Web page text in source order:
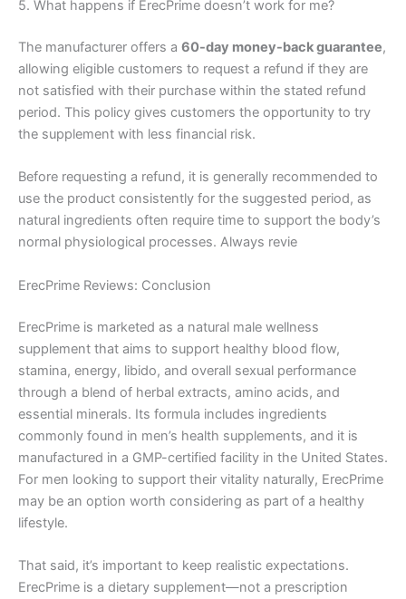
5. What happens if ErecPrime doesn’t work for me?
The manufacturer offers a 60-day money-back guarantee,
allowing eligible customers to request a refund if they are
not satisfied with their purchase within the stated refund
period. This policy gives customers the opportunity to try
the supplement with less financial risk.
Before requesting a refund, it is generally recommended to
use the product consistently for the suggested period, as
natural ingredients often require time to support the body’s
normal physiological processes. Always revie
ErecPrime Reviews: Conclusion
ErecPrime is marketed as a natural male wellness
supplement that aims to support healthy blood flow,
stamina, energy, libido, and overall sexual performance
through a blend of herbal extracts, amino acids, and
essential minerals. Its formula includes ingredients
commonly found in men’s health supplements, and it is
manufactured in a GMP-certified facility in the United States.
For men looking to support their vitality naturally, ErecPrime
may be an option worth considering as part of a healthy
lifestyle.
That said, it’s important to keep realistic expectations.
ErecPrime is a dietary supplement—not a prescription